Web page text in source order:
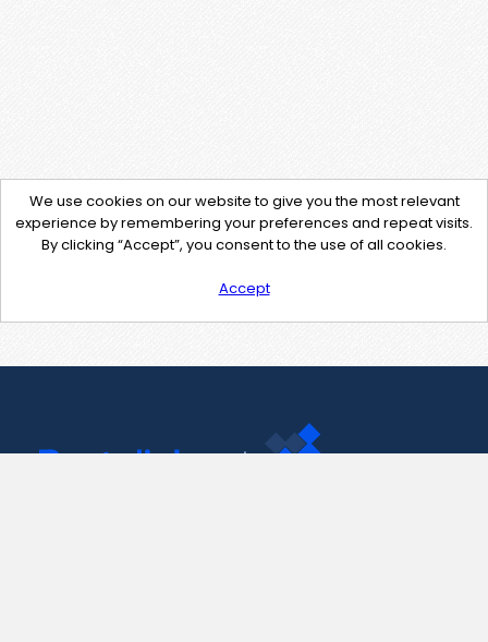
We use cookies on our website to give you the most relevant
experience by remembering your preferences and repeat visits.
By clicking “Accept”, you consent to the use of all cookies.
Accept